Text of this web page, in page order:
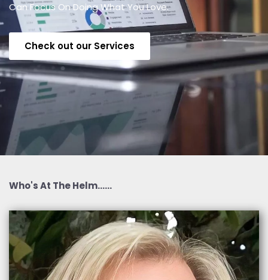
Can Focus On Doing What You Love.
Check out our Services
Who's At The Helm......